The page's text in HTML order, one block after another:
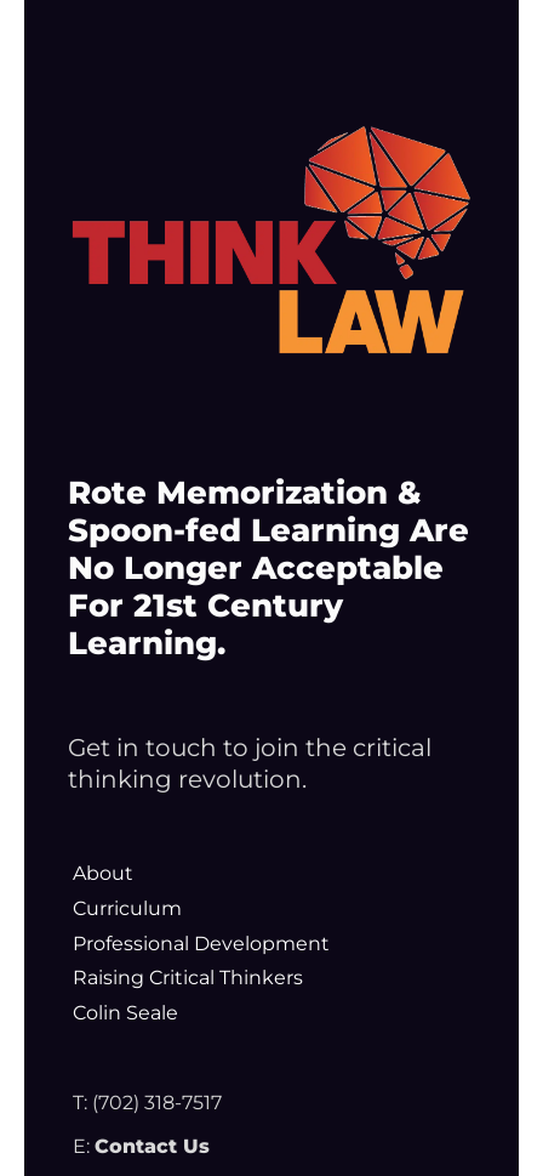
Rote Memorization &
Spoon-fed Learning Are
No Longer Acceptable
For 21st Century
Learning.
Get in touch to join the critical
thinking revolution.
About
Curriculum
Professional Development
Raising Critical Thinkers
Colin Seale
T: (702) 318-7517
E: Contact Us